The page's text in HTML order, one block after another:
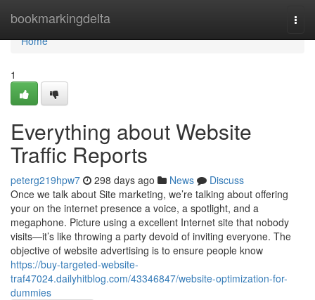
bookmarkingdelta
Home
Home
1
Everything about Website
Traffic Reports
peterg219hpw7 298 days ago News
Discuss
Once we talk about Site marketing, we’re talking about offering
your on the internet presence a voice, a spotlight, and a
megaphone. Picture using a excellent Internet site that nobody
visits—it’s like throwing a party devoid of inviting everyone. The
objective of website advertising is to ensure people know
https://buy-targeted-website-
traf47024.dailyhitblog.com/43346847/website-optimization-for-
dummies